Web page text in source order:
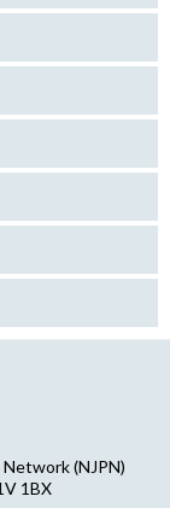
(NJPN)
1BX